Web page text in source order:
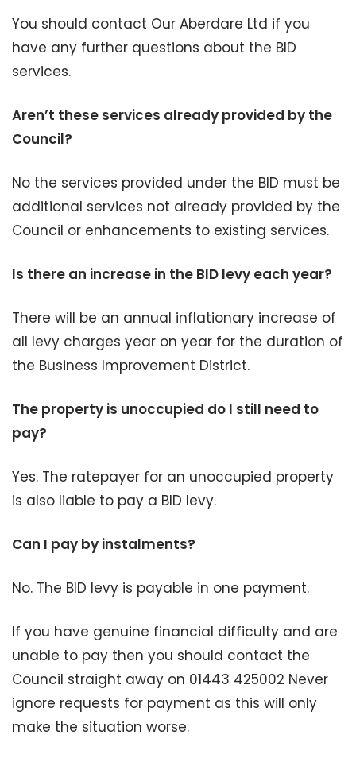
You should contact Our Aberdare Ltd if you
have any further questions about the BID
services.
Aren’t these services already provided by the
Council?
No the services provided under the BID must be
additional services not already provided by the
Council or enhancements to existing services.
Is there an increase in the BID levy each year?
There will be an annual inflationary increase of
all levy charges year on year for the duration of
the Business Improvement District.
The property is unoccupied do I still need to
pay?
Yes. The ratepayer for an unoccupied property
is also liable to pay a BID levy.
Can I pay by instalments?
No. The BID levy is payable in one payment.
If you have genuine financial difficulty and are
unable to pay then you should contact the
Council straight away on 01443 425002 Never
ignore requests for payment as this will only
make the situation worse.